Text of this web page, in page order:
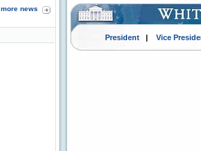
more news
President| Vice